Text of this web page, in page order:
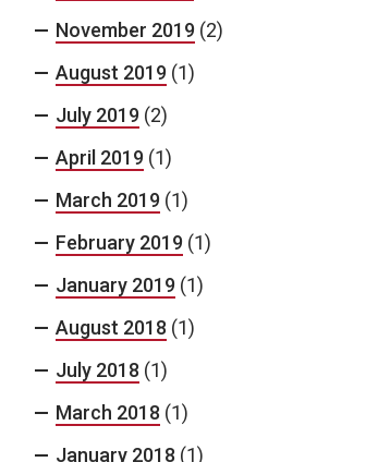
November 2019 (2)
August 2019 (1)
July 2019 (2)
April 2019 (1)
March 2019 (1)
February 2019 (1)
January 2019 (1)
August 2018 (1)
July 2018 (1)
March 2018 (1)
January 2018 (1)